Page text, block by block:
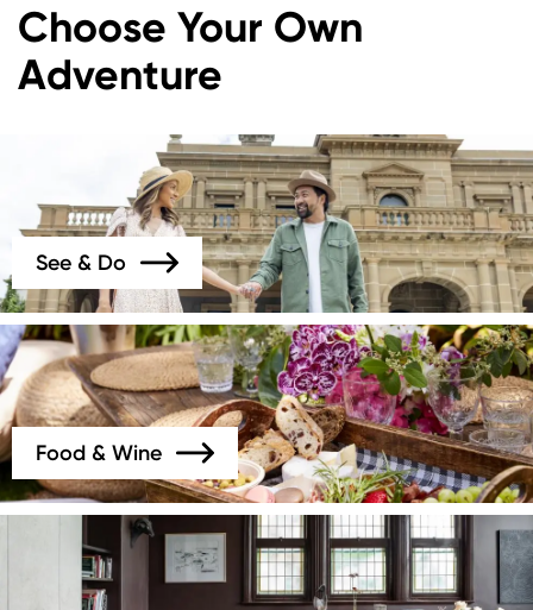
Choose Your Own
Adventure
See & Do
Image
Food & Wine